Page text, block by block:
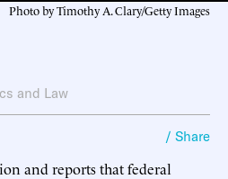
Photo by Timothy A. Clary/Getty Images
and Law
/ Share
and reports that federal